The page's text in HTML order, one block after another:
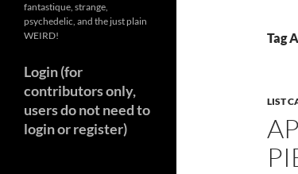
Tag
LIST
fantastique, strange,
psychedelic, and the just plain
WEIRD!
Login (for
contributors only,
users do not need to
login or register)